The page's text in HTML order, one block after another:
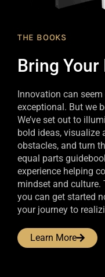
THE BOOKS
Bring
Innovation can
exceptional. But we
We’ve set out to
bold ideas, visualize
obstacles, and turn
equal parts
experience helping
mindset and culture.
you can get started
your journey to
Learn More